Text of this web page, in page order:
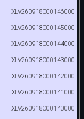
XLV260918C00146000
XLV260918C00145000
XLV260918C00144000
XLV260918C00143000
XLV260918C00142000
XLV260918C00141000
XLV260918C00140000